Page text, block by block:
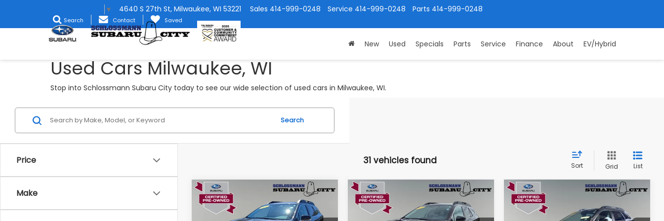
▼ 4640 S 27th St, Milwaukee, WI 53221 Parts 414-999-0248
Service 414-999-0248
Sales 414-999-0248
Search Contact Saved
New Used Specials Parts Service Finance About EV/Hybrid
Used Cars Milwaukee, WI
Stop into Schlossmann Subaru City today to see our wide selection of used cars in Milwaukee, WI.
Price
Make
Search
31 vehicles found Sort Grid List
2024Subaru Outback
Premium
$26,349
SUBARU CITY PRICE:
Compare Vehicle
2024Subaru Outback
Limited
$28,399
SUBARU CITY PRICE:
Compare Vehicle
2024Subaru Outback
PremiumSUBARU CITY PRICE:
Compare Vehicle